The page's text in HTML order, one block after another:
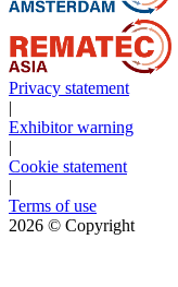
Privacy statement
|
Exhibitor warning
|
Cookie statement
|
Terms of use
2026 © Copyright